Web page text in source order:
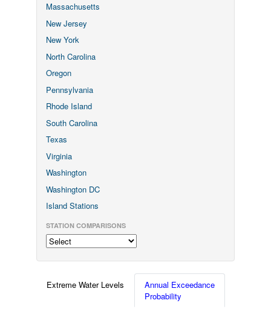
Massachusetts
New Jersey
New York
North Carolina
Oregon
Pennsylvania
Rhode Island
South Carolina
Texas
Virginia
Washington
Washington DC
Island Stations
STATION COMPARISONS
Extreme Water Levels
Annual Exceedance
Probability